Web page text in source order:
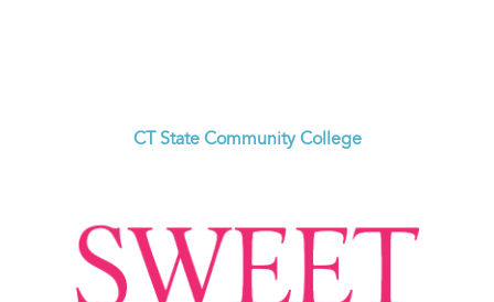
CT State Community College